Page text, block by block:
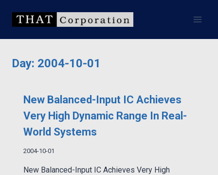
content
Day: 2004-10-01
New Balanced-Input IC Achieves
Very High Dynamic Range In Real-
World Systems
2004-10-01
New Balanced-Input IC Achieves Very High